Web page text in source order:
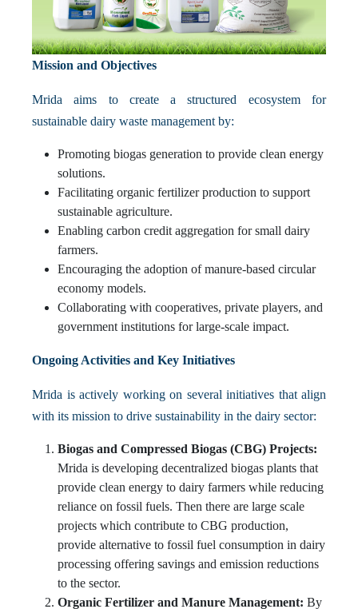
Mission and Objectives
Mrida aims to create a structured ecosystem for
sustainable dairy waste management by:
Promoting biogas generation to provide clean energy
solutions.
Facilitating organic fertilizer production to support
sustainable agriculture.
Enabling carbon credit aggregation for small dairy
farmers.
Encouraging the adoption of manure-based circular
economy models.
Collaborating with cooperatives, private players, and
government institutions for large-scale impact.
Ongoing Activities and Key Initiatives
Mrida is actively working on several initiatives that align
with its mission to drive sustainability in the dairy sector:
Biogas and Compressed Biogas (CBG) Projects:
Mrida is developing decentralized biogas plants that
provide clean energy to dairy farmers while reducing
reliance on fossil fuels. Then there are large scale
projects which contribute to CBG production,
provide alternative to fossil fuel consumption in dairy
processing offering savings and emission reductions
to the sector.
Organic Fertilizer and Manure Management: By